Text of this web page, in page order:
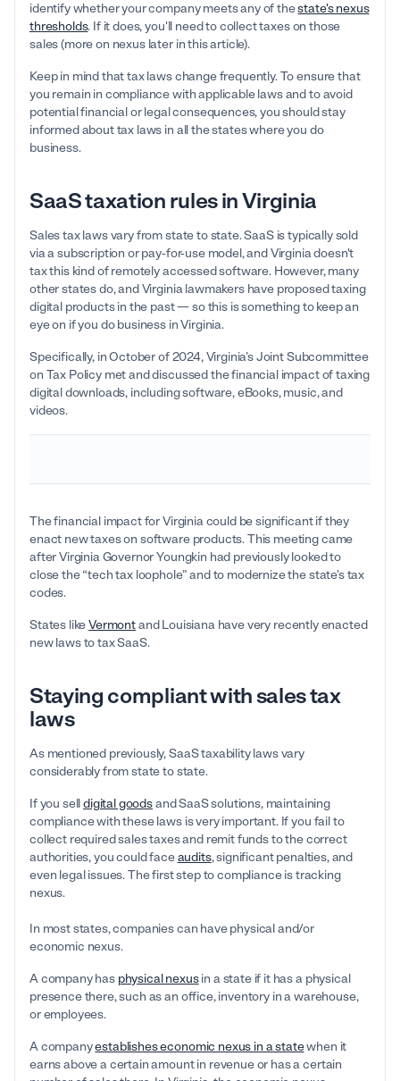
identify whether your company meets any of thestate's nexus
thresholds. If it does, you'll need to collect taxes on those
sales (more on nexus later in this article).
Keep in mind that tax laws change frequently. To ensure that
you remain in compliance with applicable laws and to avoid
potential financial or legal consequences, you should stay
informed about tax laws in all the states where you do
business.
SaaS taxation rules in Virginia
Sales tax laws vary from state to state. SaaS is typically sold
via a subscription or pay-for-use model, and Virginia doesn't
tax this kind of remotely accessed software. However, many
other states do, and Virginia lawmakers have proposed taxing
digital products in the past — so this is something to keep an
eye on if you do business in Virginia.
Specifically, in October of 2024, Virginia’s Joint Subcommittee
on Tax Policy met and discussed the financial impact of taxing
digital downloads, including software, eBooks, music, and
videos.
The financial impact for Virginia could be significant if they
enact new taxes on software products. This meeting came
after Virginia Governor Youngkin had previously looked to
close the “tech tax loophole” and to modernize the state’s tax
codes.
States likeVermontand Louisiana have very recently enacted
new laws to tax SaaS.
Staying compliant with sales tax
laws
As mentioned previously, SaaS taxability laws vary
considerably from state to state.
If you selldigital goodsand SaaS solutions, maintaining
compliance with these laws is very important. If you fail to
collect required sales taxes and remit funds to the correct
authorities, you could faceaudits, significant penalties, and
even legal issues. The first step to compliance is tracking
nexus.
In most states, companies can have physical and/or
economic nexus.
A company has physical nexusin a state if it has a physical
presence there, such as an office, inventory in a warehouse,
or employees.
A companyestablishes economic nexus in a statewhen it
earns above a certain amount in revenue or has a certain